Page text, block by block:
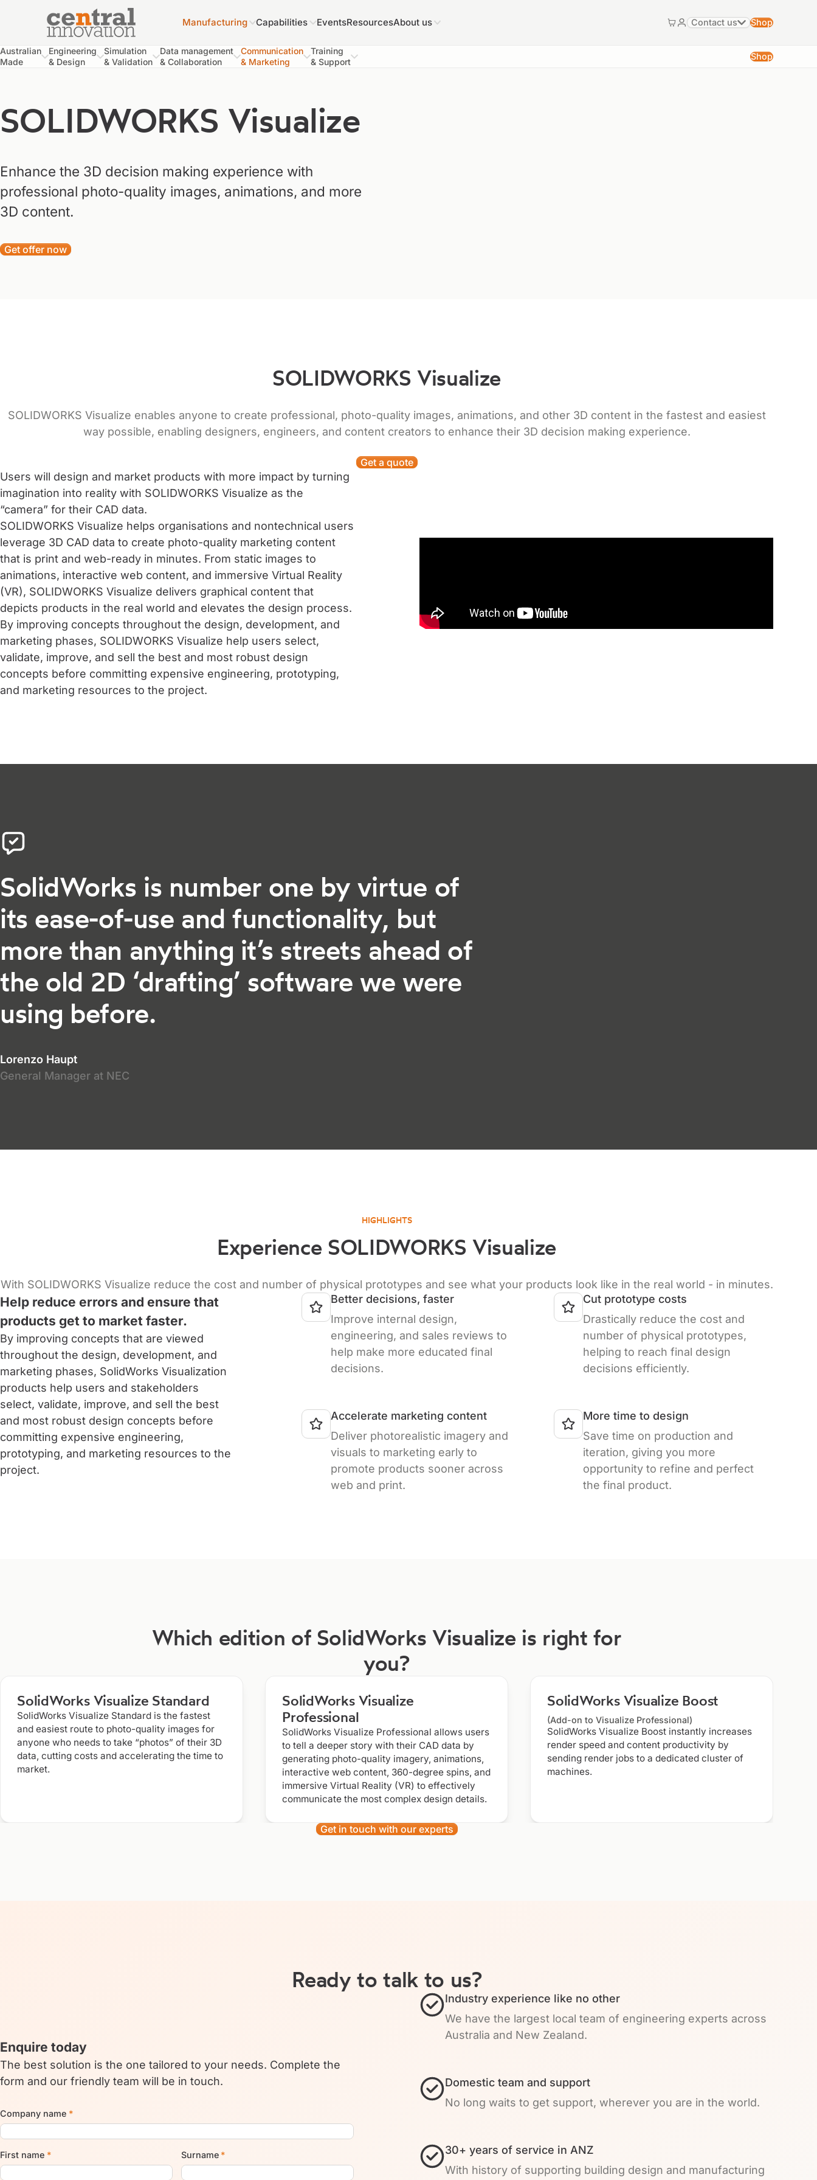
Central Innovation
Central Innovation
Manufacturing Capabilities EventsResourcesAbout us CartMy account
Contact us Shop
Australian
Made
Engineering
& Design
Simulation
& Validation
Data management
& Collaboration
Communication
& Marketing
Training
& Support
Shop
SOLIDWORKS Visualize
Enhance the 3D decision making experience with
professional photo-quality images, animations, and more
3D content.
Get offer now
SOLIDWORKS Visualize
SOLIDWORKS Visualize enables anyone to create professional, photo-quality images, animations, and other 3D content in the fastest and easiest
way possible, enabling designers, engineers, and content creators to enhance their 3D decision making experience.
Get a quote
Users will design and market products with more impact by turning
imagination into reality with SOLIDWORKS Visualize as the
“camera” for their CAD data.
SOLIDWORKS Visualize helps organisations and nontechnical users
leverage 3D CAD data to create photo-quality marketing content
that is print and web-ready in minutes. From static images to
animations, interactive web content, and immersive Virtual Reality
(VR), SOLIDWORKS Visualize delivers graphical content that
depicts products in the real world and elevates the design process.
By improving concepts throughout the design, development, and
marketing phases, SOLIDWORKS Visualize help users select,
validate, improve, and sell the best and most robust design
concepts before committing expensive engineering, prototyping,
and marketing resources to the project.
SolidWorks is number one by virtue of
its ease-of-use and functionality, but
more than anything it’s streets ahead of
the old 2D ‘drafting’ software we were
using before.
Lorenzo Haupt
General Manager at NEC
HIGHLIGHTS
Experience SOLIDWORKS Visualize
With SOLIDWORKS Visualize reduce the cost and number of physical prototypes and see what your products look like in the real world - in minutes.
Help reduce errors and ensure that
products get to market faster.
By improving concepts that are viewed
throughout the design, development, and
marketing phases, SolidWorks Visualization
products help users and stakeholders
select, validate, improve, and sell the best
and most robust design concepts before
committing expensive engineering,
prototyping, and marketing resources to the
project.
Better decisions, faster
Improve internal design,
engineering, and sales reviews to
help make more educated final
decisions.
Cut prototype costs
Drastically reduce the cost and
number of physical prototypes,
helping to reach final design
decisions efficiently.
Accelerate marketing content
Deliver photorealistic imagery and
visuals to marketing early to
promote products sooner across
web and print.
More time to design
Save time on production and
iteration, giving you more
opportunity to refine and perfect
the final product.
Which edition of SolidWorks Visualize is right for
you?
SolidWorks Visualize Standard
SolidWorks Visualize Standard is the fastest
and easiest route to photo-quality images for
anyone who needs to take “photos” of their 3D
data, cutting costs and accelerating the time to
market.
SolidWorks Visualize
Professional
SolidWorks Visualize Professional allows users
to tell a deeper story with their CAD data by
generating photo-quality imagery, animations,
interactive web content, 360-degree spins, and
immersive Virtual Reality (VR) to effectively
communicate the most complex design details.
SolidWorks Visualize Boost
(Add-on to Visualize Professional)
SolidWorks Visualize Boost instantly increases
render speed and content productivity by
sending render jobs to a dedicated cluster of
machines.
Get in touch with our experts
Ready to talk to us?
Enquire today
The best solution is the one tailored to your needs. Complete the
form and our friendly team will be in touch.
Company name *
First name * Surname *
Industry experience like no other
We have the largest local team of engineering experts across
Australia and New Zealand.
Domestic team and support
No long waits to get support, wherever you are in the world.
30+ years of service in ANZ
With history of supporting building design and manufacturing